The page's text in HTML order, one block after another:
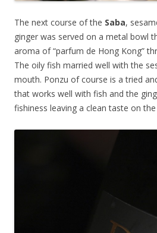
The next course of the Saba,
ginger was served on a metal bowl
aroma of “parfum de Hong Kong”
The oily fish married well with the
mouth. Ponzu of course is a tried
that works well with fish and the
fishiness leaving a clean taste on